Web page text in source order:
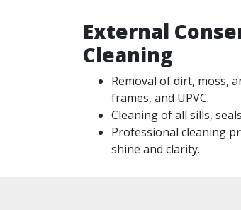
External
Cleaning
Removal of dirt, moss,
frames, and UPVC.
Cleaning of all sills,
Professional cleaning
shine and clarity.